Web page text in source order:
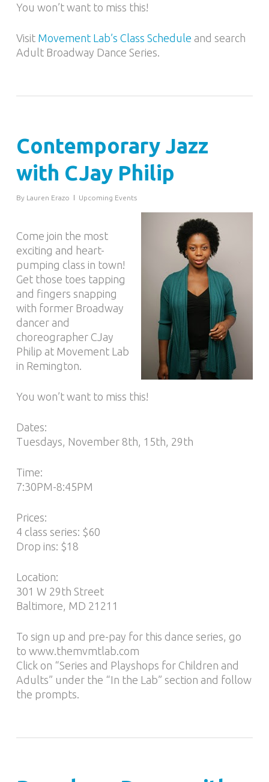
You won’t want to miss this!
Visit Movement Lab’s Class Schedule and search
Adult Broadway Dance Series.
Contemporary Jazz
with CJay Philip
By Lauren Erazo Upcoming Events
Come join the most
exciting and heart-
pumping class in town!
Get those toes tapping
and fingers snapping
with former Broadway
dancer and
choreographer CJay
Philip at Movement Lab
in Remington.
You won’t want to miss this!
Dates:
Tuesdays, November 8th, 15th, 29th
Time:
7:30PM-8:45PM
Prices:
4 class series: $60
Drop ins: $18
Location:
301 W 29th Street
Baltimore, MD 21211
To sign up and pre-pay for this dance series, go
to www.themvmtlab.com
Click on “Series and Playshops for Children and
Adults” under the “In the Lab” section and follow
the prompts.